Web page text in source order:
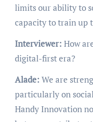
limits our ability to
capacity to train up
Interviewer: How
digital-first era?
Alade: We are
particularly on
Handy Innovation